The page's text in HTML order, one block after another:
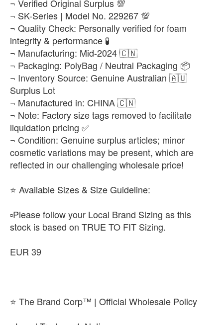
¬ Verified Original Surplus 💯
¬ SK-Series | Model No. 229267 💯
¬ Quality Check: Personally verified for foam
integrity & performance 🧪
¬ Manufacturing: Mid-2024 🇨🇳
¬ Packaging: PolyBag / Neutral Packaging 📦
¬ Inventory Source: Genuine Australian 🇦🇺
Surplus Lot
¬ Manufactured in: CHINA 🇨🇳
¬ Note: Factory size tags removed to facilitate
liquidation pricing ✅
¬ Condition: Genuine surplus articles; minor
cosmetic variations may be present, which are
reflected in our challenging wholesale price!
​⭐ Available Sizes & Size Guideline:
▫️​Please follow your Local Brand Sizing as this
stock is based on TRUE TO FIT Sizing.
EUR 39
⭐ The Brand Corp™ | Official Wholesale Policy